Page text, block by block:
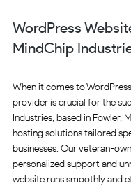
WordPress
MindChip
When it comes to
provider is crucial for the
Industries, based in Fowler,
hosting solutions tailored
businesses. Our veteran-
personalized support and
website runs smoothly and